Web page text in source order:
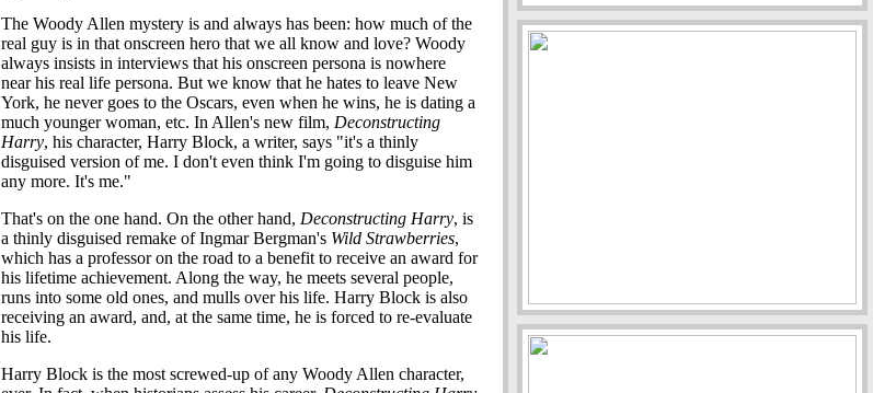
The Woody Allen mystery is and always has been: how much of the
real guy is in that onscreen hero that we all know and love? Woody
always insists in interviews that his onscreen persona is nowhere
near his real life persona. But we know that he hates to leave New
York, he never goes to the Oscars, even when he wins, he is dating a
much younger woman, etc. In Allen's new film, Deconstructing
Harry, his character, Harry Block, a writer, says "it's a thinly
disguised version of me. I don't even think I'm going to disguise him
any more. It's me."
That's on the one hand. On the other hand, Deconstructing Harry, is
a thinly disguised remake of Ingmar Bergman's Wild Strawberries,
which has a professor on the road to a benefit to receive an award for
his lifetime achievement. Along the way, he meets several people,
runs into some old ones, and mulls over his life. Harry Block is also
receiving an award, and, at the same time, he is forced to re-evaluate
his life.
Harry Block is the most screwed-up of any Woody Allen character,